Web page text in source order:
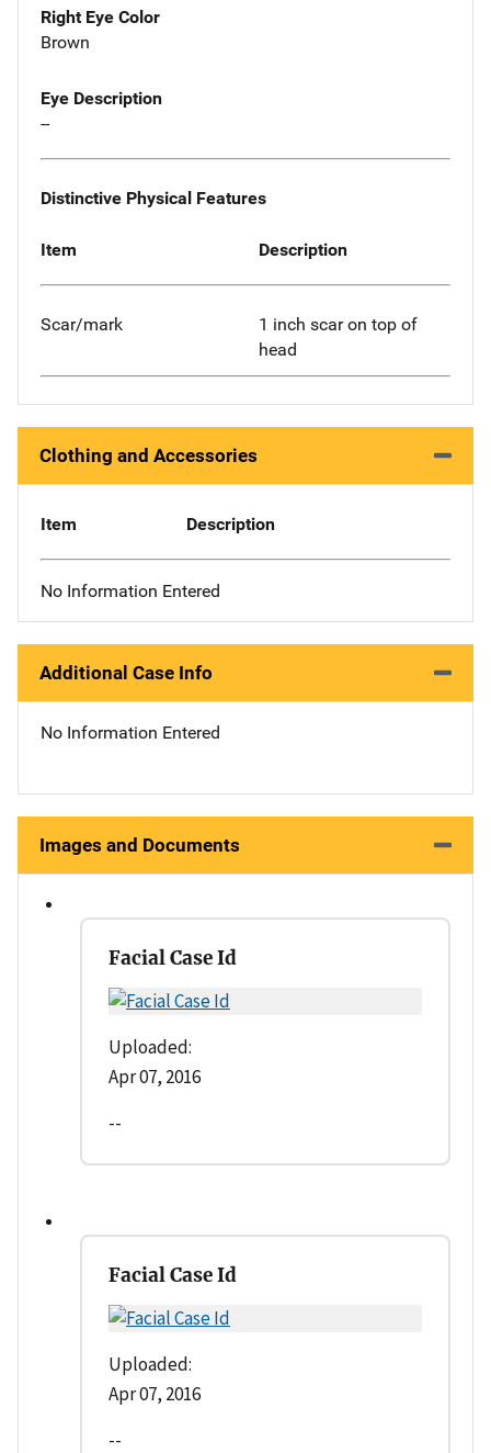
Right Eye Color
Brown
Eye Description
--
Distinctive Physical Features
Item Description
Scar/mark
1 inch scar on top of
head
Clothing and Accessories
Item Description
No Information Entered
Additional Case Info
No Information Entered
Images and Documents
Facial Case Id
Uploaded:
Apr 07, 2016
--
Facial Case Id
Uploaded:
Apr 07, 2016
--